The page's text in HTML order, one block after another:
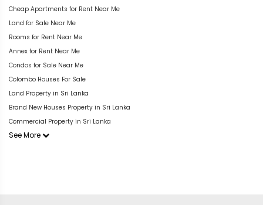
Cheap Apartments for Rent Near Me
Land for Sale Near Me
Rooms for Rent Near Me
Annex for Rent Near Me
Condos for Sale Near Me
Colombo Houses For Sale
Land Property in Sri Lanka
Brand New Houses Property in Sri Lanka
Commercial Property in Sri Lanka
See More